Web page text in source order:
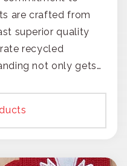
are crafted from
superior quality
recycled
not only gets